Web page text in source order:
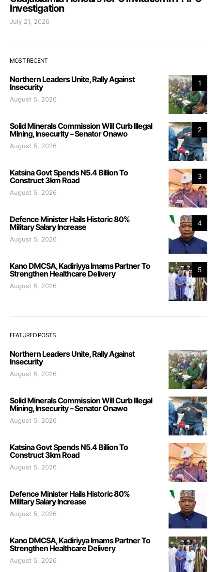
Investigation
July 21, 2026
MOST RECENT
1
Northern Leaders Unite, Rally Against
Insecurity
August 5, 2026
2
Solid Minerals Commission Will Curb Illegal
Mining, Insecurity – Senator Onawo
August 5, 2026
3
Katsina Govt Spends N5.4 Billion To
Construct 3km Road
August 5, 2026
4
Defence Minister Hails Historic 80%
Military Salary Increase
August 5, 2026
5
Kano DMCSA, Kadiriyya Imams Partner To
Strengthen Healthcare Delivery
August 5, 2026
FEATURED POSTS
Northern Leaders Unite, Rally Against
Insecurity
August 5, 2026
Solid Minerals Commission Will Curb Illegal
Mining, Insecurity – Senator Onawo
August 5, 2026
Katsina Govt Spends N5.4 Billion To
Construct 3km Road
August 5, 2026
Defence Minister Hails Historic 80%
Military Salary Increase
August 5, 2026
Kano DMCSA, Kadiriyya Imams Partner To
Strengthen Healthcare Delivery
August 5, 2026